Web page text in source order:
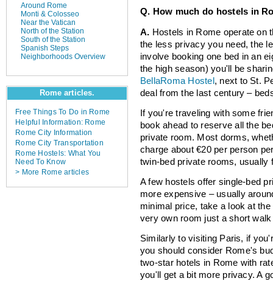
Around Rome
Monti & Colosseo
Near the Vatican
North of the Station
South of the Station
Spanish Steps
Neighborhoods Overview
Rome articles.
Free Things To Do in Rome
Helpful Information: Rome
Rome City Information
Rome City Transportation
Rome Hostels: What You
Need To Know
> More Rome articles
Q. How much do hostels in
A. Hostels in Rome operate on
the less privacy you need, the
involve booking one bed in an
the high season) you'll be
BellaRoma Hostel , next to St.
deal from the last century –
If you're traveling with some
book ahead to reserve all the
private room. Most dorms,
charge about €20 per person
twin-bed private rooms, usually
A few hostels offer single-bed
more expensive – usually
minimal price, take a look at the
very own room just a short
Similarly to visiting Paris, if
you should consider Rome's
two-star hotels in Rome with
you'll get a bit more privacy. A